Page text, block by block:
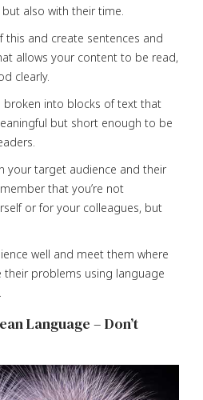
also with their time.
this and create sentences and
allows your content to be read,
clearly.
broken into blocks of text that
but short enough to be
your target audience and their
that you’re not
or for your colleagues, but
well and meet them where
their problems using language
Language – Don’t